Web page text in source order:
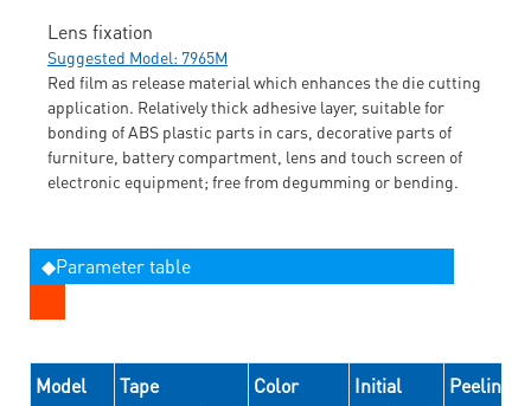
Lens fixation
Suggested Model: 7965M
Red film as release material which enhances the die cutting
application. Relatively thick adhesive layer, suitable for
bonding of ABS plastic parts in cars, decorative parts of
furniture, battery compartment, lens and touch screen of
electronic equipment; free from degumming or bending.
◆Parameter table
Model
Tape
Color
Initial
Peeling